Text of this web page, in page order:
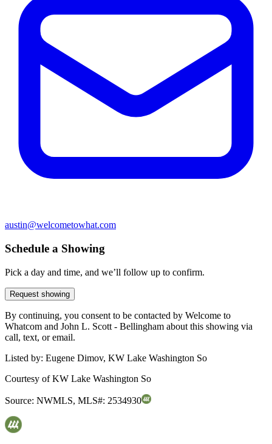
austin@welcometowhat.com
Schedule a Showing
Pick a day and time, and we’ll follow up to confirm.
Request showing
By continuing, you consent to be contacted by Welcome to
Whatcom and John L. Scott - Bellingham about this showing via
call, text, or email.
Listed by: Eugene Dimov, KW Lake Washington So
Courtesy ofKW Lake Washington So
Source: NWMLS, MLS#: 2534930